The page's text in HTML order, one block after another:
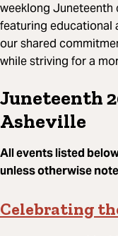
weeklong Juneteenth
featuring educational
our shared
while striving for a
Juneteenth
Asheville
All events listed
unless otherwise
Celebrating